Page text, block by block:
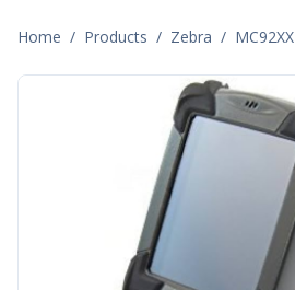
Home / Products / Zebra / MC92XX